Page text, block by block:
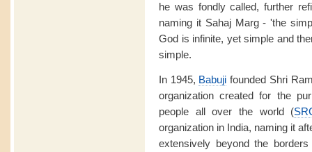
he was fondly called, further
naming it Sahaj Marg - 'the
God is infinite, yet simple and
simple.
In 1945, Babuji founded Shri
organization created for the
people all over the world (
organization in India, naming it
extensively beyond the